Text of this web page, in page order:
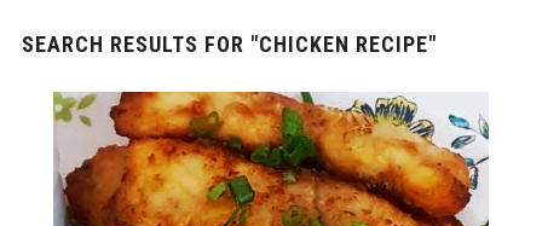
SEARCH RESULTS FOR "CHICKEN RECIPE"